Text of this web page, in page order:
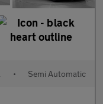
• Semi Automatic